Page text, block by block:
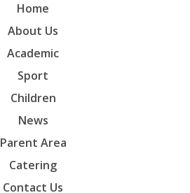
Home
About Us
Academic
Sport
Children
News
Parent Area
Catering
Contact Us